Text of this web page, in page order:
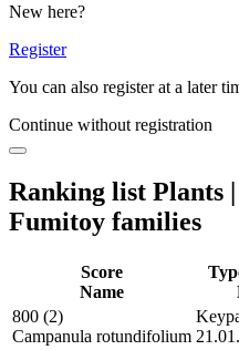
New here?
Register
You can also register at a later
Continue without registration
Ranking list Plants
Fumitoy families
Score
Name
800 (2)
Campanula rotundifolium